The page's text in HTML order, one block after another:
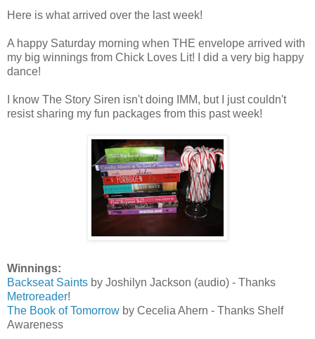
Here is what arrived over the last week!
A happy Saturday morning when THE envelope arrived with
my big winnings from Chick Loves Lit! I did a very big happy
dance!
I know The Story Siren isn't doing IMM, but I just couldn't
resist sharing my fun packages from this past week!
Winnings:
Backseat Saints by Joshilyn Jackson (audio) - Thanks
Metroreader!
The Book of Tomorrow by Cecelia Ahern - Thanks Shelf
Awareness